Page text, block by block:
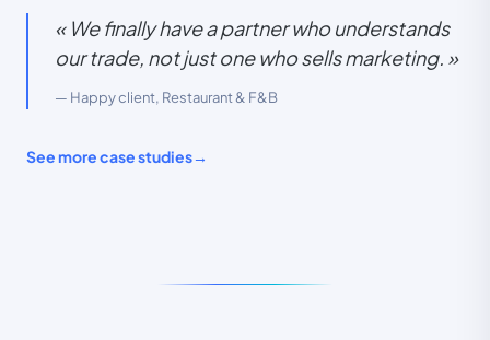
« We finally have a partner who understands
our trade, not just one who sells marketing. »
— Happy client, Restaurant & F&B
See more case studies→
RESULTS IN 6 MONTHS